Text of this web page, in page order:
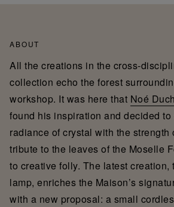
ABOUT
All the creations in the cross-
collection echo the forest
workshop. It was here that Noé
found his inspiration and decided to
radiance of crystal with the
tribute to the leaves of the Moselle
to creative folly. The latest creation,
lamp, enriches the Maison’s
with a new proposal: a small